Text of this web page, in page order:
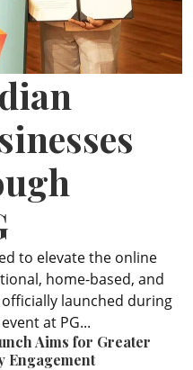
to elevate the online
home-based, and
launched during
at PG...
Aims for Greater
Engagement